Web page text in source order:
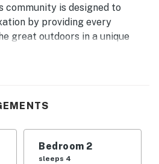
and helpful staff all added to the
community is designed to
by providing every
great outdoors in a unique
rental will also enjoy
a large, shared pool and a
and other local beach
For outdoor adventures, visit
Bedroom 2
sleeps 4